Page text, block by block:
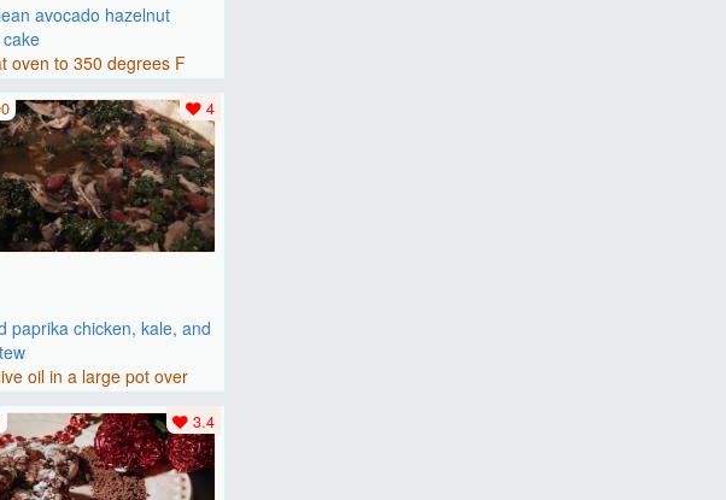
avocado hazelnut
oven to 350 degrees F
C). Grease an 8-i..
paprika chicken, kale, and
oil in a large pot over
heat. Add chicken ..
4
3.4